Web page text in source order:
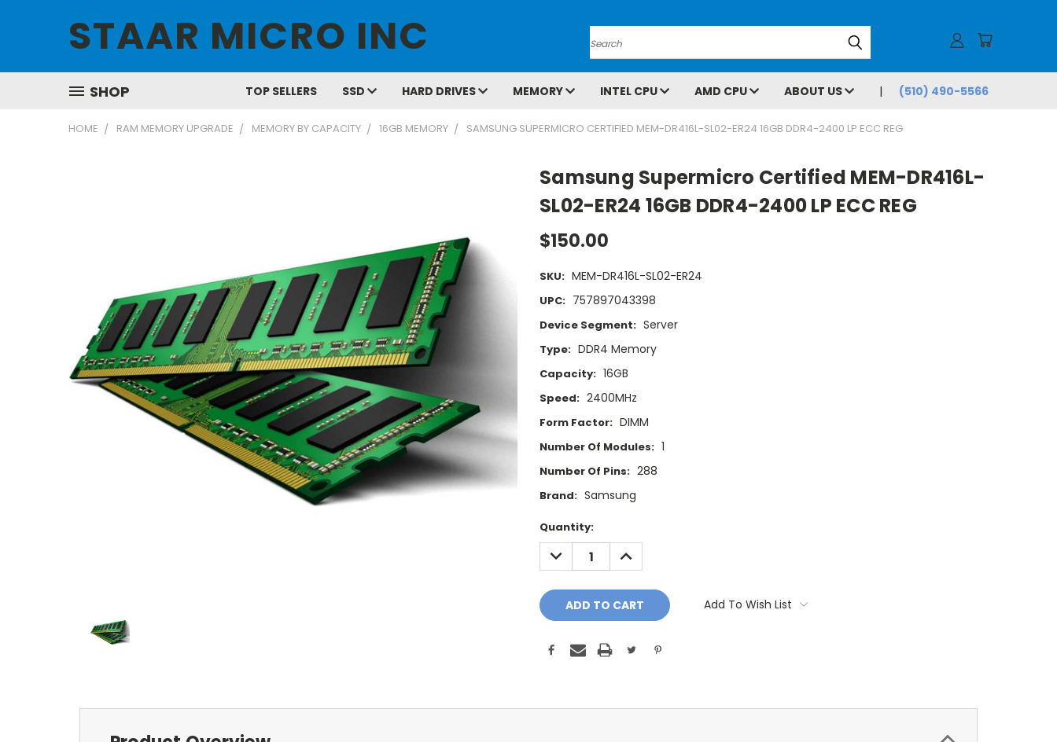
STAAR MICRO INC Search
SHOP TOP SELLERS SSD HARD DRIVES MEMORY INTEL CPU AMD CPU ABOUT US (510) 490-5566
HOME RAM MEMORY UPGRADE MEMORY BY CAPACITY 16GB MEMORY SAMSUNG SUPERMICRO CERTIFIED MEM-DR416L-SL02-ER24 16GB DDR4-2400 LP ECC REG
Samsung Supermicro Certified MEM-DR416L-
SL02-ER24 16GB DDR4-2400 LP ECC REG
$150.00
SKU: MEM-DR416L-SL02-ER24
UPC: 757897043398
Device Segment: Server
Type: DDR4 Memory
Capacity: 16GB
Speed: 2400MHz
Form Factor: DIMM
Number Of Modules: 1
Number Of Pins: 288
Brand: Samsung
Current
Stock:
Quantity:
DECREASE
QUANTITY:
INCREASE
QUANTITY:
Add To Wish List